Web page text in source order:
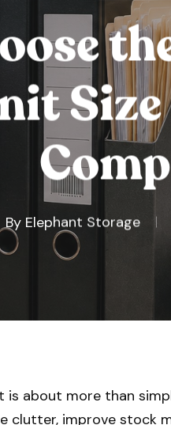
By Elephant Storage
about more than
clutter, improve